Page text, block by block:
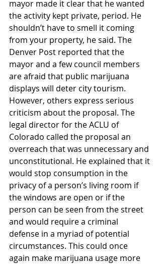
mayor made it clear that he wanted
the activity kept private, period. He
shouldn’t have to smell it coming
from your property, he said. The
Denver Post reported that the
mayor and a few council members
are afraid that public marijuana
displays will deter city tourism.
However, others express serious
criticism about the proposal. The
legal director for the ACLU of
Colorado called the proposal an
overreach that was unnecessary and
unconstitutional. He explained that it
would stop consumption in the
privacy of a person’s living room if
the windows are open or if the
person can be seen from the street
and would require a criminal
defense in a myriad of potential
circumstances. This could once
again make marijuana usage more